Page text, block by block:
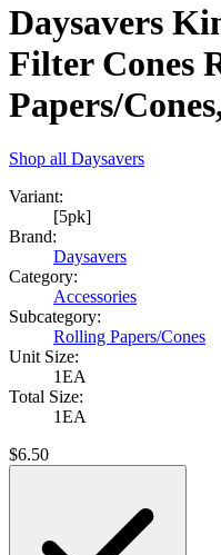
Daysavers
Filter Cones
Papers/
Shop all Daysavers
Variant:
[5pk]
Brand:
Daysavers
Category:
Accessories
Subcategory:
Rolling Papers/Cones
Unit Size:
1EA
Total Size:
1EA
$6.50